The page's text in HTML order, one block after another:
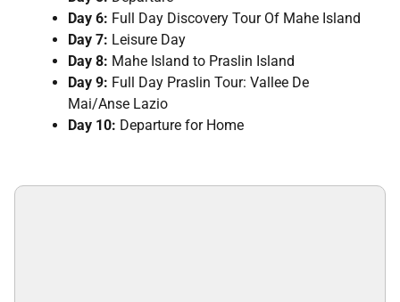
Day 6: Full Day Discovery Tour Of Mahe Island
Day 7: Leisure Day
Day 8: Mahe Island to Praslin Island
Day 9: Full Day Praslin Tour: Vallee De
Mai/Anse Lazio
Day 10: Departure for Home